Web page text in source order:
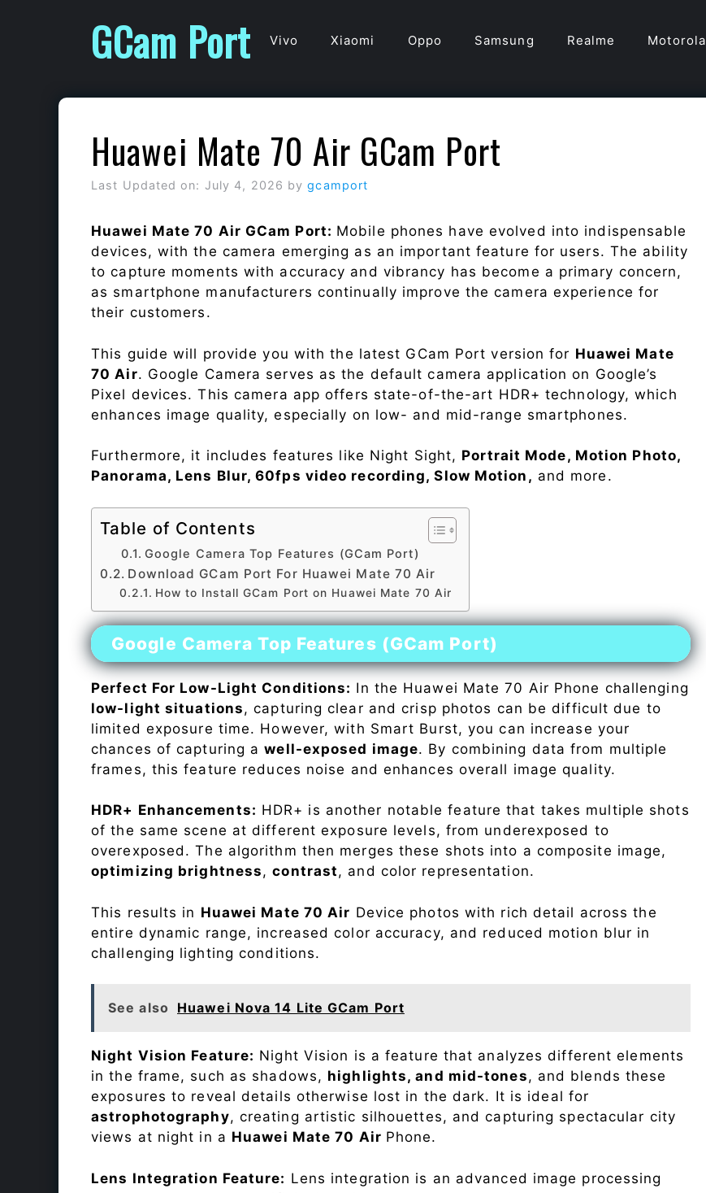
GCam Port Vivo Xiaomi Oppo Samsung Realme Motorola
Huawei Mate 70 Air GCam Port
Last Updated on: July 4, 2026 bygcamport
Huawei Mate 70 Air GCam Port: Mobile phones have evolved into indispensable
devices, with the camera emerging as an important feature for users. The ability
to capture moments with accuracy and vibrancy has become a primary concern,
as smartphone manufacturers continually improve the camera experience for
their customers.
This guide will provide you with the latest GCam Port version for Huawei Mate
70 Air. Google Camera serves as the default camera application on Google’s
Pixel devices. This camera app offers state-of-the-art HDR+ technology, which
enhances image quality, especially on low- and mid-range smartphones.
Furthermore, it includes features like Night Sight, Portrait Mode, Motion Photo,
Panorama, Lens Blur, 60fps video recording, Slow Motion, and more.
Table of Contents
Google Camera Top Features (GCam Port)
Download GCam Port For Huawei Mate 70 Air
How to Install GCam Port on Huawei Mate 70 Air
Google Camera Top Features (GCam Port)
Perfect For Low-Light Conditions: In the Huawei Mate 70 Air Phone challenging
low-light situations, capturing clear and crisp photos can be difficult due to
limited exposure time. However, with Smart Burst, you can increase your
chances of capturing awell-exposed image. By combining data from multiple
frames, this feature reduces noise and enhances overall image quality.
HDR+ Enhancements: HDR+ is another notable feature that takes multiple shots
of the same scene at different exposure levels, from underexposed to
overexposed. The algorithm then merges these shots into a composite image,
optimizing brightness,contrast, and color representation.
This results in Huawei Mate 70 Air Device photos with rich detail across the
entire dynamic range, increased color accuracy, and reduced motion blur in
challenging lighting conditions.
See also Huawei Nova 14 Lite GCam Port
Night Vision Feature: Night Vision is a feature that analyzes different elements
in the frame, such as shadows, highlights, and mid-tones, and blends these
exposures to reveal details otherwise lost in the dark. It is ideal for
astrophotography, creating artistic silhouettes, and capturing spectacular city
views at night in a Huawei Mate 70 Air Phone.
Lens Integration Feature: Lens integration is an advanced image processing